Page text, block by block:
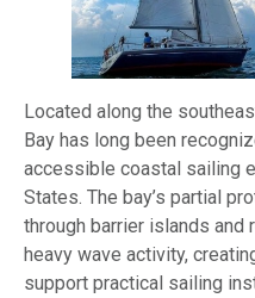
Located along the
Bay has long been
accessible coastal sailing
States. The bay’s partial
through barrier islands
heavy wave activity,
support practical sailing